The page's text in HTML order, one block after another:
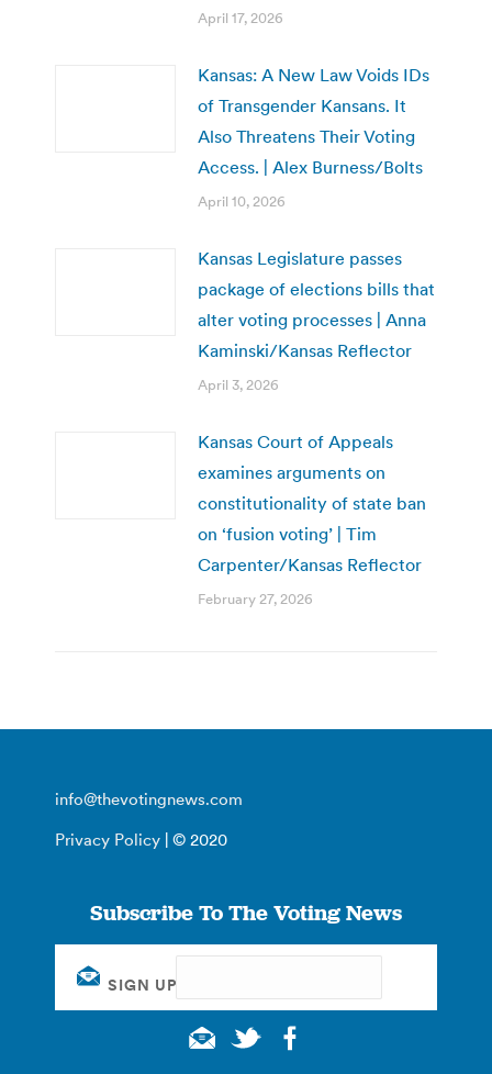
April 17, 2026
Kansas: A New Law Voids IDs
of Transgender Kansans. It
Also Threatens Their Voting
Access. | Alex Burness/Bolts
April 10, 2026
Kansas Legislature passes
package of elections bills that
alter voting processes | Anna
Kaminski/Kansas Reflector
April 3, 2026
Kansas Court of Appeals
examines arguments on
constitutionality of state ban
on ‘fusion voting’ | Tim
Carpenter/Kansas Reflector
February 27, 2026
info@thevotingnews.com
Privacy Policy | © 2020
Subscribe To The Voting News